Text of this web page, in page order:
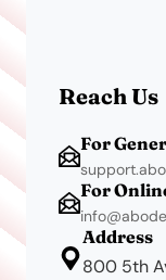
Reach Us
For
For
Address
800 5th